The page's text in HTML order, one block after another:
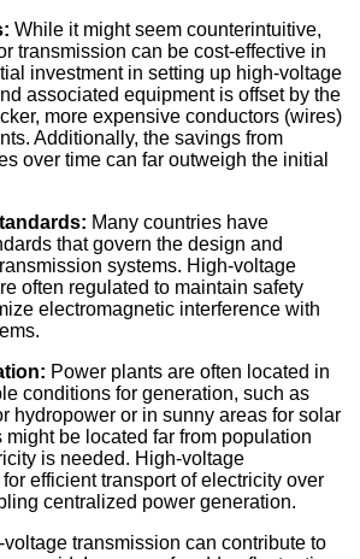
While it might seem counterintuitive,
transmission can be cost-effective in
investment in setting up high-voltage
associated equipment is offset by the
more expensive conductors (wires)
Additionally, the savings from
over time can far outweigh the initial
Many countries have
that govern the design and
systems. High-voltage
often regulated to maintain safety
electromagnetic interference with
Power plants are often located in
conditions for generation, such as
hydropower or in sunny areas for solar
might be located far from population
is needed. High-voltage
efficient transport of electricity over
centralized power generation.
voltage transmission can contribute to